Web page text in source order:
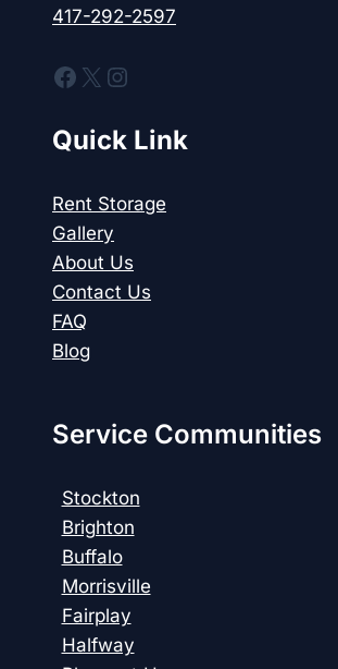
417-292-2597
Facebook
X Instagram
Quick Link
Rent Storage
Gallery
About Us
Contact Us
FAQ
Blog
Service Communities
Stockton
Brighton
Buffalo
Morrisville
Fairplay
Halfway